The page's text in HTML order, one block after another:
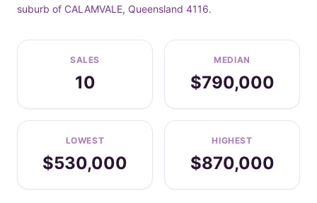
suburb of CALAMVALE, Queensland 4116.
SALES
10
MEDIAN
$790,000
LOWEST
$530,000
HIGHEST
$870,000